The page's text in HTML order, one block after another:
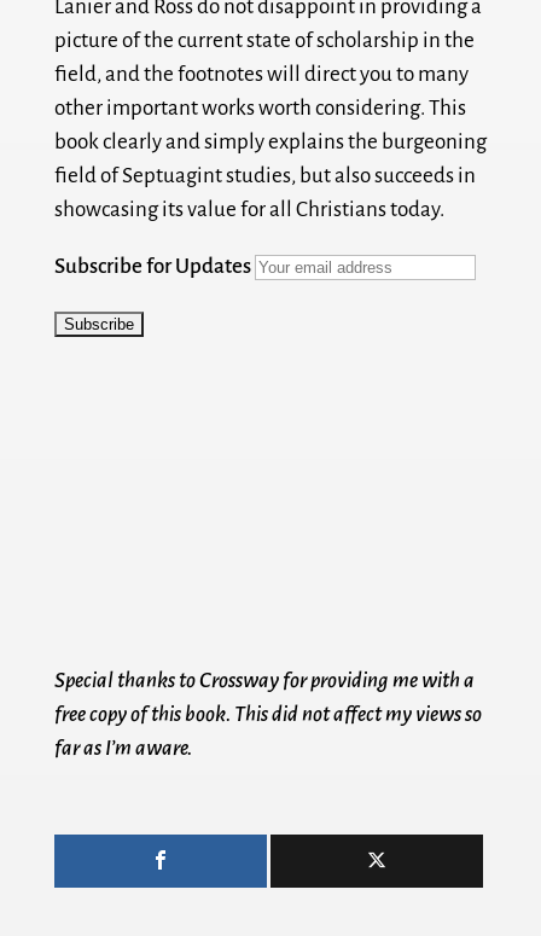
Lanier and Ross do not disappoint in providing a
picture of the current state of scholarship in the
field, and the footnotes will direct you to many
other important works worth considering. This
book clearly and simply explains the burgeoning
field of Septuagint studies, but also succeeds in
showcasing its value for all Christians today.
Subscribe for Updates
Special thanks to Crossway for providing me with a
free copy of this book. This did not affect my views so
far as I’m aware.